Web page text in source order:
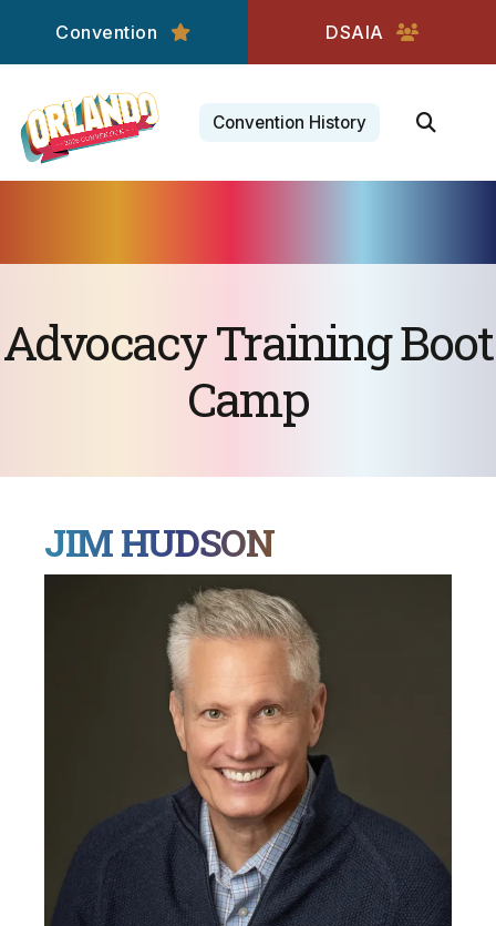
Convention DSAIA
Convention History
Advocacy Training Boot
Camp
JIM HUDSON